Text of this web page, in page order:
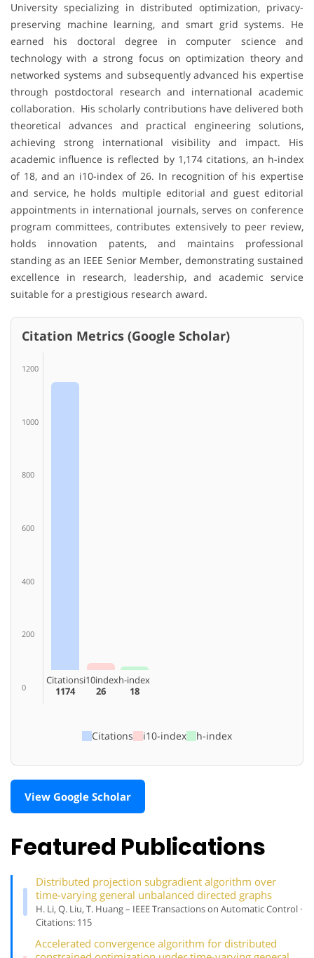
University specializing in distributed optimization, privacy-
preserving machine learning, and smart grid systems. He
earned his doctoral degree in computer science and
technology with a strong focus on optimization theory and
networked systems and subsequently advanced his expertise
through postdoctoral research and international academic
collaboration. His scholarly contributions have delivered both
theoretical advances and practical engineering solutions,
achieving strong international visibility and impact. His
academic influence is reflected by 1,174 citations, an h-index
of 18, and an i10-index of 26. In recognition of his expertise
and service, he holds multiple editorial and guest editorial
appointments in international journals, serves on conference
program committees, contributes extensively to peer review,
holds innovation patents, and maintains professional
standing as an IEEE Senior Member, demonstrating sustained
excellence in research, leadership, and academic service
suitable for a prestigious research award.
Citation Metrics (Google Scholar)
1200
1000
800
600
400
200
0
Citations
1174
i10index
26
h-index
18
Citations i10-index h-index
View Google Scholar
Featured Publications
Distributed projection subgradient algorithm over
time-varying general unbalanced directed graphs
H. Li, Q. Liu, T. Huang – IEEE Transactions on Automatic Control ·
Citations: 115
Accelerated convergence algorithm for distributed